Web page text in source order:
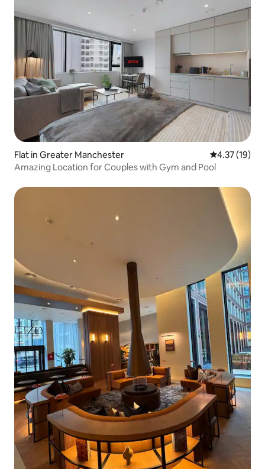
Flat in Greater Manchester 4.37 out of 5
4.37 (19)
Amazing Location for Couples with Gym and Pool